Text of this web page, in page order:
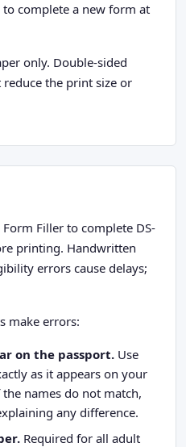
complete a new form at
only. Double-sided
the print size or
Filler to complete DS-
printing. Handwritten
errors cause delays;
make errors:
on the passport. Use
as it appears on your
names do not match,
any difference.
Required for all adult